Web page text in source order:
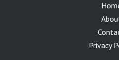
Privacy